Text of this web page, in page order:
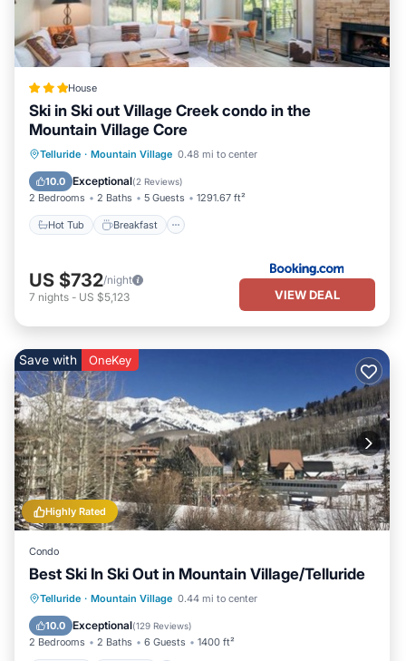
House
Ski in Ski out Village Creek condo in the
Mountain Village Core
Telluride · Mountain Village 0.48 mi to center
10.0 Exceptional(2 Reviews)
2 Bedrooms 2 Baths 5 Guests 1291.67 ft²
Hot Tub Breakfast
Hot Tub Breakfast
Parking
Skiing
US $732/night
7 nights - US $5,123 VIEW DEAL
Highly Rated
Save with OneKey
Condo
Best Ski In Ski Out in Mountain Village/Telluride
Telluride · Mountain Village 0.44 mi to center
10.0 Exceptional(129 Reviews)
2 Bedrooms 2 Baths 6 Guests 1400 ft²
Hot Tub Parking
Skiing
Balcony/Terrace